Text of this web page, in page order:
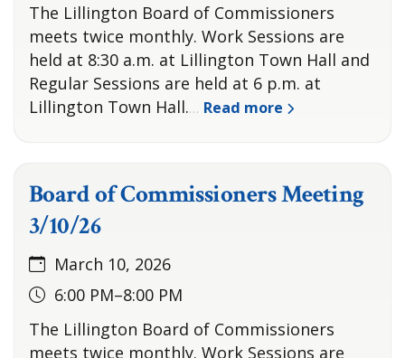
The Lillington Board of Commissioners
meets twice monthly. Work Sessions are
held at 8:30 a.m. at Lillington Town Hall and
Regular Sessions are held at 6 p.m. at
Lillington Town Hall.… Read more
Board of Commissioners Meeting
3/10/26
March 10, 2026
6:00 PM–8:00 PM
The Lillington Board of Commissioners
meets twice monthly. Work Sessions are